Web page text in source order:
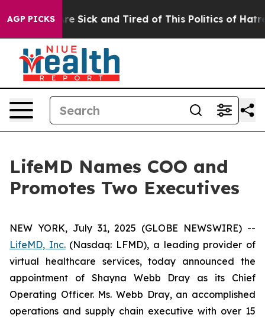
AGP PICKSAre Sick and Tired of This Politics of Hatred”
LifeMD Names COO and
Promotes Two Executives
NEW YORK, July 31, 2025 (GLOBE NEWSWIRE) --
LifeMD, Inc.(Nasdaq: LFMD), a leading provider of
virtual healthcare services, today announced the
appointment of Shayna Webb Dray as its Chief
Operating Officer. Ms. Webb Dray, an accomplished
operations and supply chain executive with over 15